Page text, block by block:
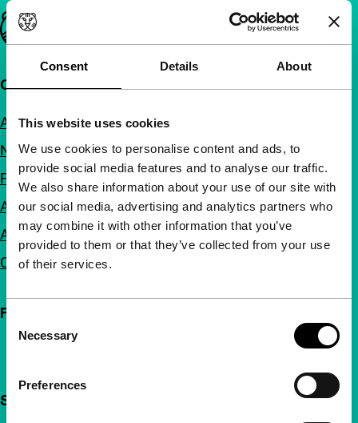
Consent Details About
This website uses cookies
We use cookies to personalise content and ads, to
provide social media features and to analyse our traffic.
We also share information about your use of our site with
our social media, advertising and analytics partners who
may combine it with other information that you’ve
provided to them or that they’ve collected from your use
of their services.
Selection
Necessary
Preferences
Important links
Quick links
About us
Newsletters
FAQ
Accessibility
Advertising
Contact
Follow IFFR
Support IFFR from €4 per month